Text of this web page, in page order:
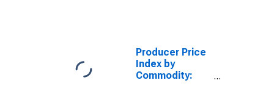
Producer Price
Index by
Commodity: